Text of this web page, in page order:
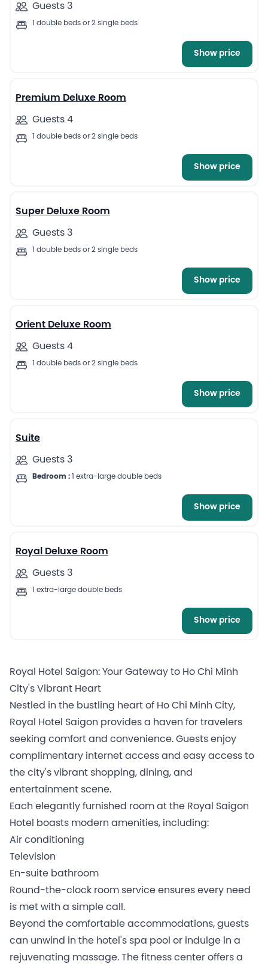
Guests 3
1 double beds or 2 single beds
Show price
5
Premium Deluxe Room
Guests 4
1 double beds or 2 single beds
Show price
6
Super Deluxe Room
Guests 3
1 double beds or 2 single beds
Show price
7
Orient Deluxe Room
Guests 4
1 double beds or 2 single beds
Show price
6
Suite
Guests 3
Bedroom : 1 extra-large double beds
Show price
4
Royal Deluxe Room
Guests 3
1 extra-large double beds
Show price
Royal Hotel Saigon: Your Gateway to Ho Chi Minh
City's Vibrant Heart
Nestled in the bustling heart of Ho Chi Minh City,
Royal Hotel Saigon provides a haven for travelers
seeking comfort and convenience. Guests enjoy
complimentary internet access and easy access to
the city's vibrant shopping, dining, and
entertainment scene.
Each elegantly furnished room at the Royal Saigon
Hotel boasts modern amenities, including:
Air conditioning
Television
En-suite bathroom
Round-the-clock room service ensures every need
is met with a simple call.
Beyond the comfortable accommodations, guests
can unwind in the hotel's spa pool or indulge in a
rejuvenating massage. The fitness center offers a